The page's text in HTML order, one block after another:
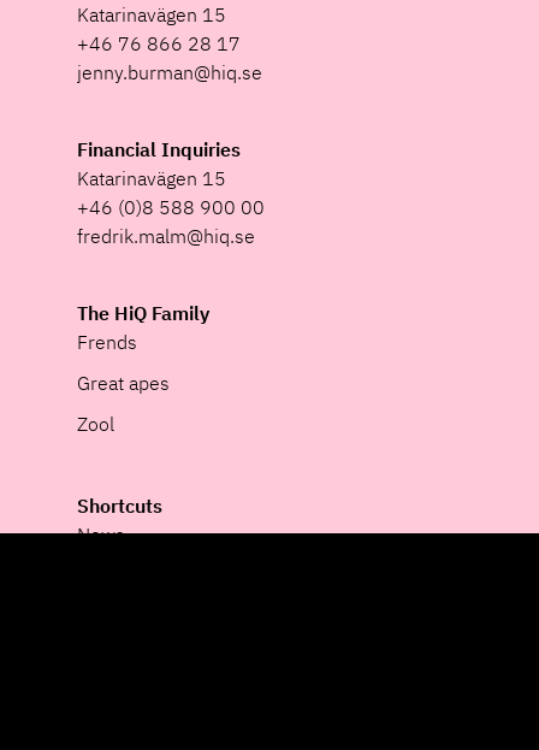
Katarinavägen 15
+46 76 866 28 17
jenny.burman@hiq.se
Financial Inquiries
Katarinavägen 15
+46 (0)8 588 900 00
fredrik.malm@hiq.se
The HiQ Family
Frends
Great apes
Zool
Shortcuts
News